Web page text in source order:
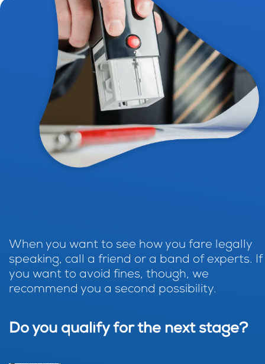
When you want to see how you fare legally
speaking, call a friend or a band of experts. If
you want to avoid fines, though, we
recommend you a second possibility.
Do you qualify for the next stage?